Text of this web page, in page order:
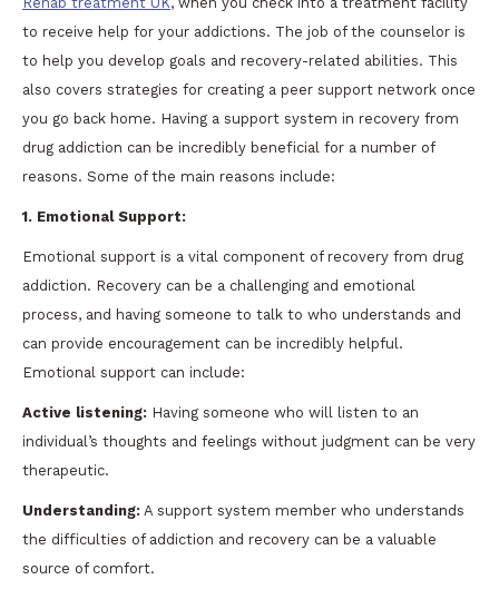
to receive help for your addictions. The job of the counselor is
to help you develop goals and recovery-related abilities. This
also covers strategies for creating a peer support network once
you go back home. Having a support system in recovery from
drug addiction can be incredibly beneficial for a number of
reasons. Some of the main reasons include:
1. Emotional Support:
Emotional support is a vital component of recovery from drug
addiction. Recovery can be a challenging and emotional
process, and having someone to talk to who understands and
can provide encouragement can be incredibly helpful.
Emotional support can include:
Active listening: Having someone who will listen to an
individual’s thoughts and feelings without judgment can be very
therapeutic.
Understanding: A support system member who understands
the difficulties of addiction and recovery can be a valuable
source of comfort.